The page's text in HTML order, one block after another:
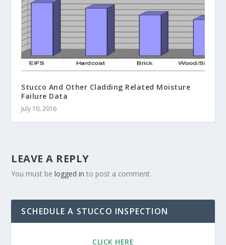
Stucco And Other Cladding Related Moisture
Failure Data
July 10, 2016
LEAVE A REPLY
You must belogged in to post a comment.
SCHEDULE A STUCCO INSPECTION
CLICK HERE